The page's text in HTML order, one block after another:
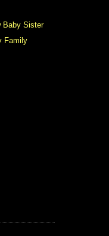
Baby Sister
Family